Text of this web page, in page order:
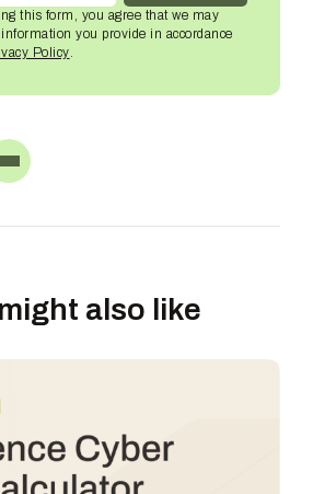
this form, you agree that we may
information you provide in accordance
Policy.
also like